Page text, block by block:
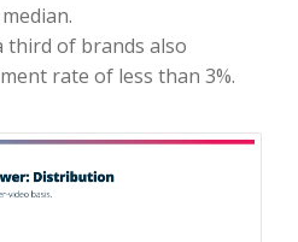
third of brands also
rate of less than 3%.